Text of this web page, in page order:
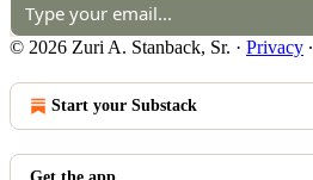
© 2026 Zuri A. Stanback, Sr. · Privacy ∙
Start your Substack